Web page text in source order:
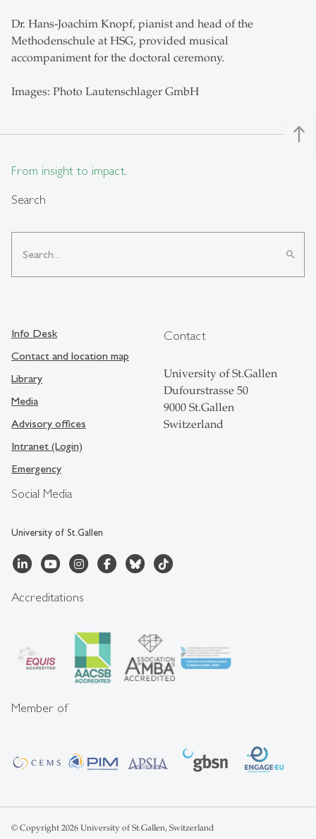
Dr. Hans-Joachim Knopf, pianist and head of the
Methodenschule at HSG, provided musical
accompaniment for the doctoral ceremony.
Images: Photo Lautenschlager GmbH
north
From insight to impact.
Search
search
Social Media
University of St.Gallen
Info Desk
Contact and location map
Library
Media
Advisory offices
Intranet (Login)
Emergency
Contact
University of St.Gallen
Dufourstrasse 50
9000 St.Gallen
Switzerland
Accreditations
Member of
© Copyright 2026 University of St.Gallen, Switzerland